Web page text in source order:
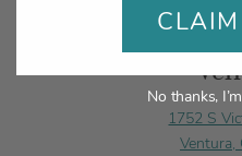
BOOK
1752 S
Ventura,
No thanks,